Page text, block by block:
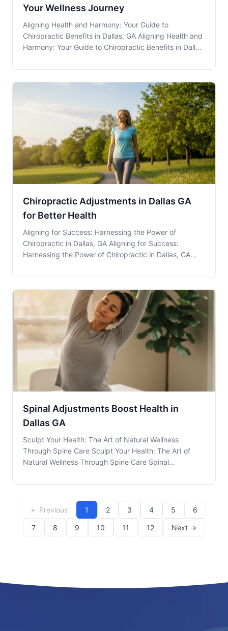
Your Wellness Journey
Aligning Health and Harmony: Your Guide to
Chiropractic Benefits in Dallas, GA Aligning Health and
Harmony: Your Guide to Chiropractic Benefits in Dallas,
back pain; it’s an integral part of a healthy lifestyle
that residents in Dallas, GA, can a
Chiropractic Adjustments in Dallas GA
for Better Health
Aligning for Success: Harnessing the Power of
Chiropractic in Dallas, GA Aligning for Success:
Harnessing the Power of Chiropractic in Dallas, GA
solution for maintaining spinal health and enhancing
overall well-being. At Team Chiropractic, loca
Spinal Adjustments Boost Health in
Dallas GA
Sculpt Your Health: The Art of Natural Wellness
Through Spine Care Sculpt Your Health: The Art of
Natural Wellness Through Spine Care Spinal
gateway to holistic wellness that many residents in
← Previous
1 2 3 4 5 6
7 8 9 10 11 12 Next →